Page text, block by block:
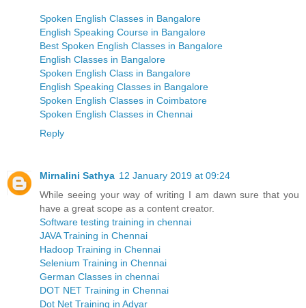
Spoken English Classes in Bangalore
English Speaking Course in Bangalore
Best Spoken English Classes in Bangalore
English Classes in Bangalore
Spoken English Class in Bangalore
English Speaking Classes in Bangalore
Spoken English Classes in Coimbatore
Spoken English Classes in Chennai
Reply
Mirnalini Sathya 12 January 2019 at 09:24
While seeing your way of writing I am dawn sure that you
have a great scope as a content creator.
Software testing training in chennai
JAVA Training in Chennai
Hadoop Training in Chennai
Selenium Training in Chennai
German Classes in chennai
DOT NET Training in Chennai
Dot Net Training in Adyar